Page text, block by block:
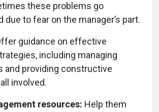
these problems go
due to fear on the manager’s part.
guidance on effective
including managing
and providing constructive
involved.
resources: Help them